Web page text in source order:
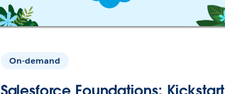
On-demand
Salesforce Foundations: Kickstart